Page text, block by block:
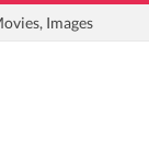
Images